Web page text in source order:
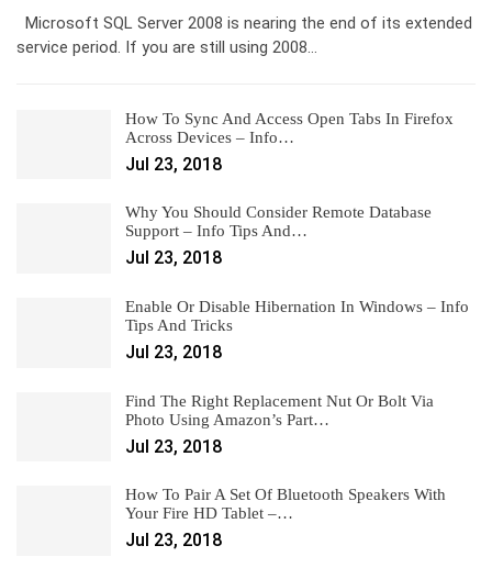
Microsoft SQL Server 2008 is nearing the end of its extended
service period. If you are still using 2008…
How To Sync And Access Open Tabs In Firefox
Across Devices – Info…
Jul 23, 2018
Why You Should Consider Remote Database
Support – Info Tips And…
Jul 23, 2018
Enable Or Disable Hibernation In Windows – Info
Tips And Tricks
Jul 23, 2018
Find The Right Replacement Nut Or Bolt Via
Photo Using Amazon’s Part…
Jul 23, 2018
How To Pair A Set Of Bluetooth Speakers With
Your Fire HD Tablet –…
Jul 23, 2018